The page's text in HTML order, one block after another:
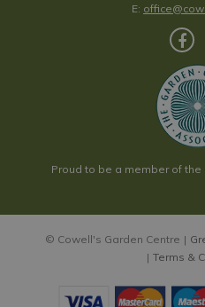
E:
Proud to be a member of
© Cowell's Garden Centre
Terms &